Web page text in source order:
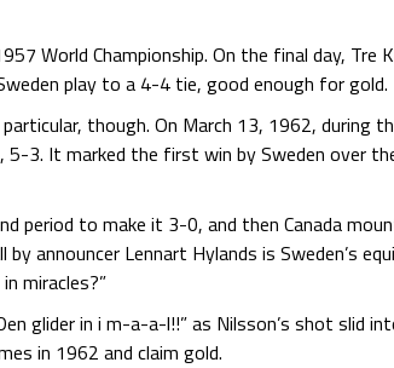
World Championship. On the final day, Tre
play to a 4-4 tie, good enough for gold.
though. On March 13, 1962, during
5-3. It marked the first win by Sweden over
period to make it 3-0, and then Canada
announcer Lennart Hylands is Sweden’s
miracles?”
glider in i m-a-a-l!!” as Nilsson’s shot
in 1962 and claim gold.